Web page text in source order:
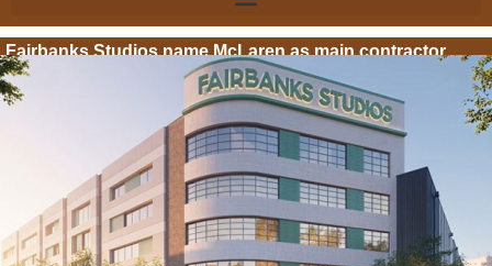
Fairbanks Studios name McLaren as main contractor